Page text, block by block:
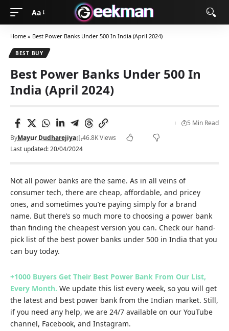
Aa
Home » Best Power Banks Under 500 In India (April 2024)
BEST BUY
Best Power Banks Under 500 In
India (April 2024)
Last updated: 20/04/2024
ByMayur Dudharejiya 46.8K Views
5 Min Read
Not all power banks are the same. As in all veins of
consumer tech, there are cheap, affordable, and pricey
ones, and sometimes you’re paying simply for a brand
name. But there’s so much more to choosing a power bank
than finding the cheapest version you can. Check our hand-
pick list of the best power banks under 500 in India that you
can buy today.
+1000 Buyers Get Their Best Power Bank From Our List,
Every Month. We update this list every week, so you will get
the latest and best power bank from the Indian market. Still,
if you need any help, we are 24/7 available on our YouTube
channel, Facebook, and Instagram.